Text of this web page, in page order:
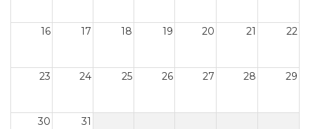
16 17 18 19 20 21 22
23 24 25 26 27 28 29
30 31